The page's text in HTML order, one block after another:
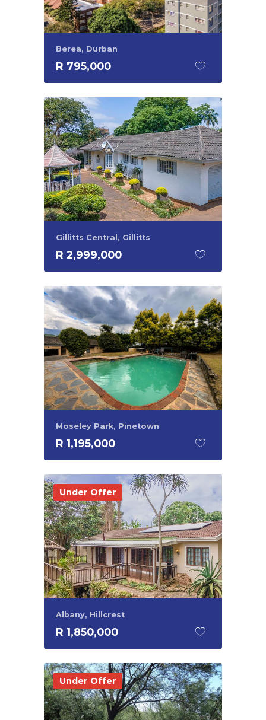
Berea, Durban
R 795,000
Gillitts Central, Gillitts
R 2,999,000
Moseley Park, Pinetown
R 1,195,000
Under Offer
Albany, Hillcrest
R 1,850,000
Under Offer